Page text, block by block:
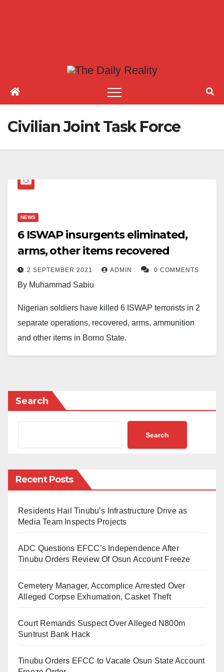
Civilian Joint Task Force
NEWS
6 ISWAP insurgents eliminated,
arms, other items recovered
2 SEPTEMBER 2021 ADMIN 0 COMMENTS
By Muhammad Sabiu
Nigerian soldiers have killed 6 ISWAP terrorists in 2
separate operations, recovered, arms, ammunition
and other items in Borno State.
a statement on Thursday via Nigerian Army’s official
Facebook page.
State West Africa Province: (ISWAP) on Wednesday
31 August 2021. The terrorists who were on
ran into a fighting patrol team at Kukawa and were
On further exploitation after the encounter, the gallant
troops recovered from the terrorists, four AK 47 rifles
7.62mm (Special) ammunition,” the statement
The brigadier-general further recounted how troops
items.
Search
Search
Recent Posts
Residents Hail Tinubu’s Infrastructure Drive as
Media Team Inspects Projects
ADC Questions EFCC’s Independence After
Tinubu Orders Review Of Osun Account Freeze
Cemetery Manager, Accomplice Arrested Over
Alleged Corpse Exhumation, Casket Theft
Court Remands Suspect Over Alleged N800m
Suntrust Bank Hack
Tinubu Orders EFCC to Vacate Osun State Account